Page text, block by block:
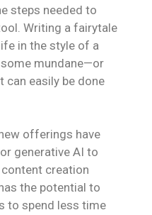
steps needed to
Writing a fairytale
in the style of a
mundane—or
easily be done
offerings have
generative AI to
creation
the potential to
to spend less time